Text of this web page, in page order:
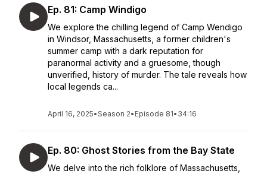
Ep. 81: Camp Windigo
We explore the chilling legend of Camp Wendigo
in Windsor, Massachusetts, a former children's
summer camp with a dark reputation for
paranormal activity and a gruesome, though
unverified, history of murder. The tale reveals how
local legends ca...
April 16, 2025•Season 2• Episode 81• 34:16
Ep. 80: Ghost Stories from the Bay State
We delve into the rich folklore of Massachusetts,